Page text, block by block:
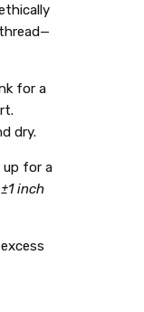
for a
dry.
up for a
inch